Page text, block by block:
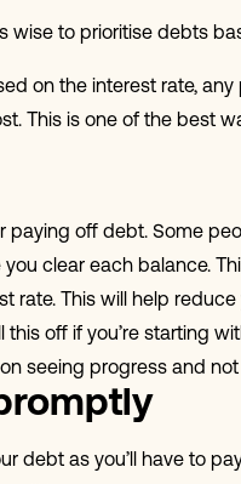
wise to prioritise debts
on the interest rate,
This is one of the best
paying off debt. Some
clear each balance.
rate. This will help
off if you’re starting
seeing progress and
debt as you’ll have to